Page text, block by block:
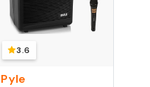
3.6
Pyle